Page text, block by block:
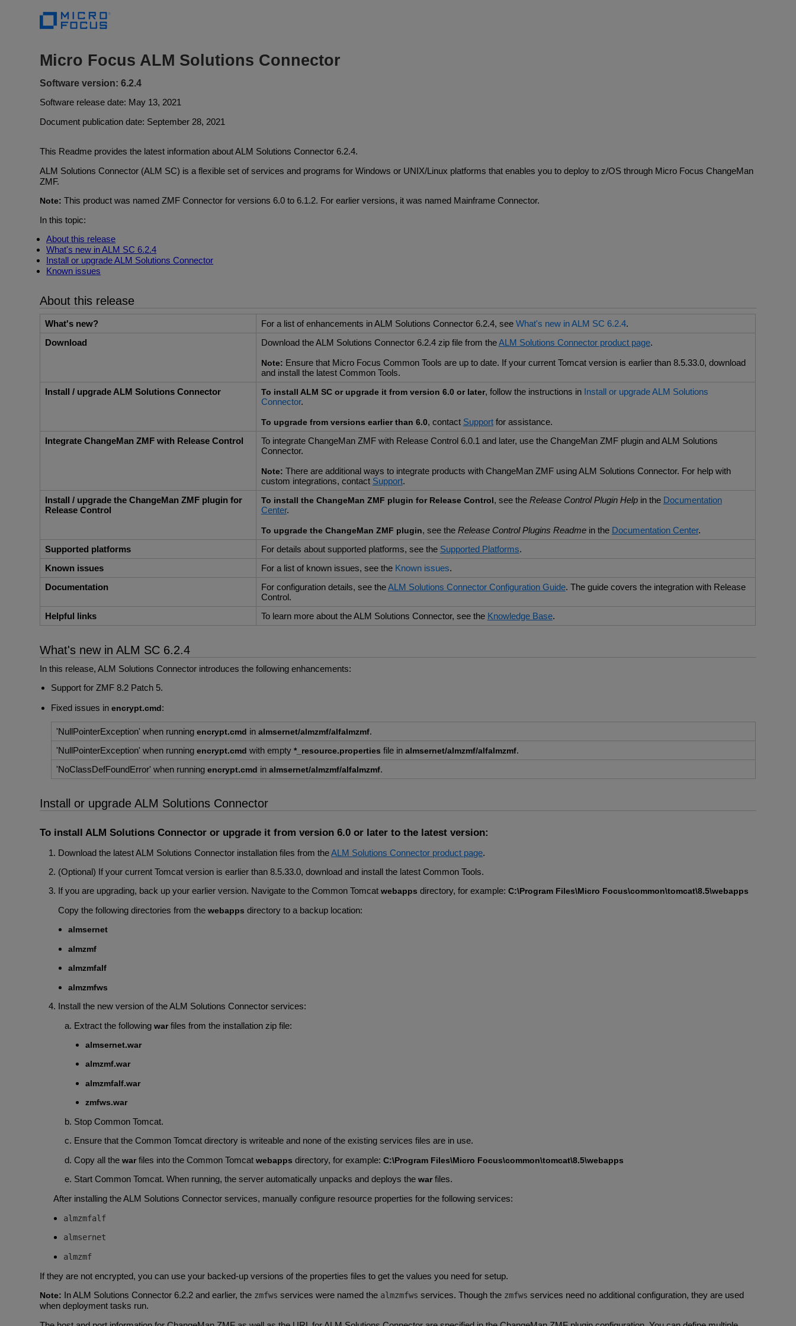
Micro Focus ALM Solutions Connector
Software version: 6.2.4
Software release date: May 13, 2021
Document publication date: September 28, 2021
This Readme provides the latest information about ALM Solutions Connector 6.2.4.
ALM Solutions Connector (ALM SC) is a flexible set of services and programs for Windows or UNIX/Linux platforms that enables you to deploy to z/OS through Micro Focus ChangeMan
ZMF.
Note: This product was named ZMF Connector for versions 6.0 to 6.1.2. For earlier versions, it was named Mainframe Connector.
In this topic:
About this release
What's new in ALM SC 6.2.4
Install or upgrade ALM Solutions Connector
Known issues
About this release
What's new? For a list of enhancements in ALM Solutions Connector 6.2.4, see What's new in ALM SC 6.2.4.
Download
Download the ALM Solutions Connector 6.2.4 zip file from theALM Solutions Connector product page.
Note: Ensure that Micro Focus Common Tools are up to date. If your current Tomcat version is earlier than 8.5.33.0, download
and install the latest Common Tools.
Install / upgrade ALM Solutions Connector
To install ALM SC or upgrade it from version 6.0 or later, follow the instructions in Install or upgrade ALM Solutions
Connector.
To upgrade from versions earlier than 6.0, contact Supportfor assistance.
Integrate ChangeMan ZMF with Release Control
To integrate ChangeMan ZMF with Release Control 6.0.1 and later, use the ChangeMan ZMF plugin and ALM Solutions
Connector.
Note: There are additional ways to integrate products with ChangeMan ZMF using ALM Solutions Connector. For help with
custom integrations, contact Support.
Install / upgrade the ChangeMan ZMF plugin for
Release Control
To install the ChangeMan ZMF plugin for Release Control, see the Release Control Plugin Helpin the Documentation
Center.
To upgrade the ChangeMan ZMF plugin, see the Release Control Plugins Readmein the Documentation Center.
Supported platforms
For details about supported platforms, see the Supported Platforms.
Known issues
For a list of known issues, see the Known issues.
Documentation
For configuration details, see theALM Solutions Connector Configuration Guide. The guide covers the integration with Release
Control.
Helpful links
To learn more about the ALM Solutions Connector, see the Knowledge Base.
What's new in ALM SC 6.2.4
In this release, ALM Solutions Connector introduces the following enhancements:
Support for ZMF 8.2 Patch 5.
Fixed issues inencrypt.cmd:
'NullPointerException' when running encrypt.cmd in almsernet/almzmf/alfalmzmf.
'NullPointerException' when running encrypt.cmd with empty *_resource.properties file in almsernet/almzmf/alfalmzmf.
'NoClassDefFoundError' when running encrypt.cmd in almsernet/almzmf/alfalmzmf.
Install or upgrade ALM Solutions Connector
To install ALM Solutions Connector or upgrade it from version 6.0 or later to the latest version:
Download the latest ALM Solutions Connector installation files from theALM Solutions Connector product page.
(Optional) If your current Tomcat version is earlier than 8.5.33.0, download and install the latest Common Tools.
If you are upgrading, back up your earlier version. Navigate to the Common Tomcatwebapps directory, for example:C:\Program Files\Micro Focus\common\tomcat\8.5\webapps
Copy the following directories from thewebapps directory to a backup location:
almsernet
almzmf
almzmfalf
almzmfws
Install the new version of the ALM Solutions Connector services:
Extract the followingwarfiles from the installation zip file:
almsernet.war
almzmf.war
almzmfalf.war
zmfws.war
Stop Common Tomcat.
Ensure that the Common Tomcat directory is writeable and none of the existing services files are in use.
Copy all thewarfiles into the Common Tomcatwebapps directory, for example:C:\Program Files\Micro Focus\common\tomcat\8.5\webapps
Start Common Tomcat. When running, the server automatically unpacks and deploys thewarfiles.
After installing the ALM Solutions Connector services, manually configure resource properties for the following services:
almzmfalf
almsernet
almzmf
If they are not encrypted, you can use your backed-up versions of the properties files to get the values you need for setup.
Note: In ALM Solutions Connector 6.2.2 and earlier, the zmfws services were named the almzmfws services. Though the zmfws services need no additional configuration, they are used
when deployment tasks run.